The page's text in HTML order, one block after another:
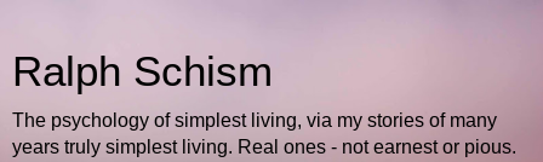
Ralph Schism
The psychology of simplest living, via my stories of many
years truly simplest living. Real ones - not earnest or pious.